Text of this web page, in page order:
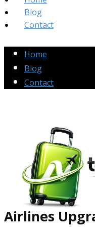
Blog
Contact
Home
Blog
Contact
Airlines